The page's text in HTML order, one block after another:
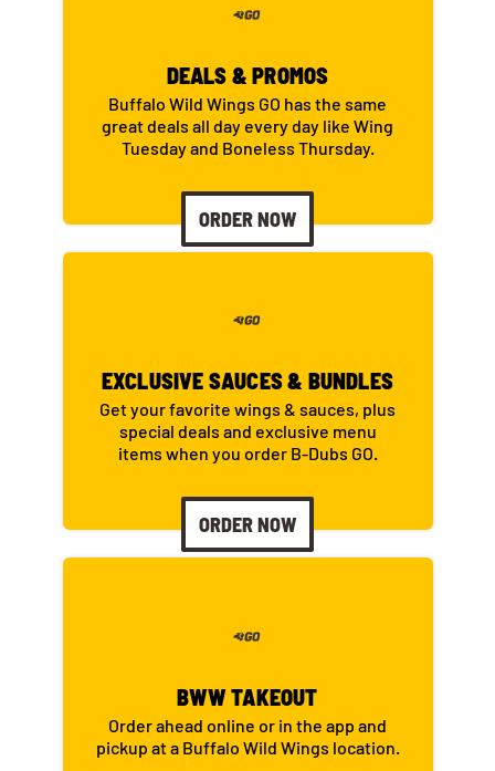
DEALS & PROMOS
Buffalo Wild Wings GO has the same
great deals all day every day like Wing
Tuesday and Boneless Thursday.
ORDER NOW
EXCLUSIVE SAUCES & BUNDLES
Get your favorite wings & sauces, plus
special deals and exclusive menu
items when you order B-Dubs GO.
ORDER NOW
BWW TAKEOUT
Order ahead online or in the app and
pickup at a Buffalo Wild Wings location.